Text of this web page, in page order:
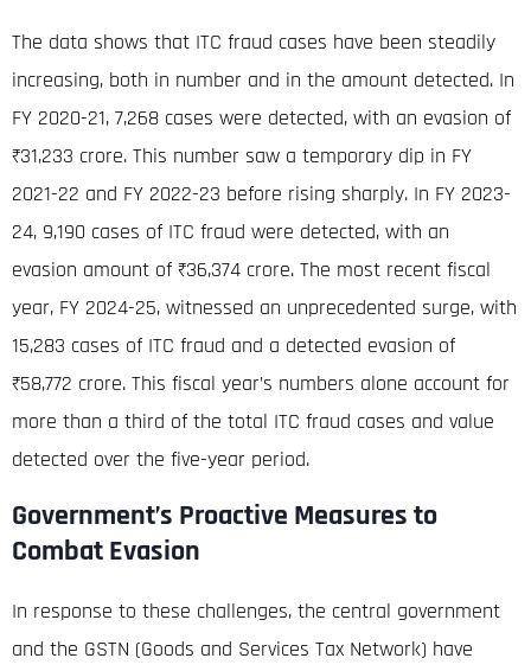
The data shows that ITC fraud cases have been steadily
increasing, both in number and in the amount detected. In
FY 2020-21, 7,268 cases were detected, with an evasion of
₹31,233 crore. This number saw a temporary dip in FY
2021-22 and FY 2022-23 before rising sharply. In FY 2023-
24, 9,190 cases of ITC fraud were detected, with an
evasion amount of ₹36,374 crore. The most recent fiscal
year, FY 2024-25, witnessed an unprecedented surge, with
15,283 cases of ITC fraud and a detected evasion of
₹58,772 crore. This fiscal year’s numbers alone account for
more than a third of the total ITC fraud cases and value
detected over the five-year period.
Government’s Proactive Measures to
Combat Evasion
In response to these challenges, the central government
and the GSTN (Goods and Services Tax Network) have